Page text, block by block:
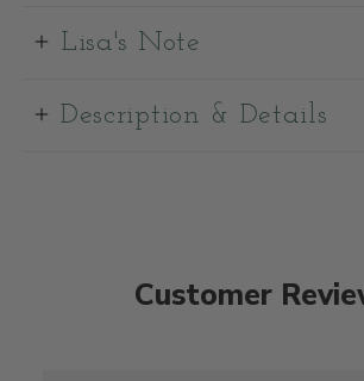
Lisa's Note
Description & Details
Customer